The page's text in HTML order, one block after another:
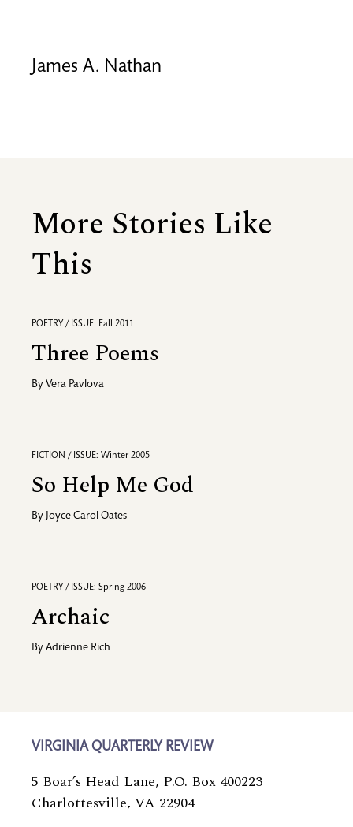
James A. Nathan
More Stories Like
This
POETRY / ISSUE: Fall 2011
Three Poems
By Vera Pavlova
FICTION / ISSUE: Winter 2005
So Help Me God
By Joyce Carol Oates
POETRY / ISSUE: Spring 2006
Archaic
By Adrienne Rich
VIRGINIA QUARTERLY REVIEW
5 Boar’s Head Lane, P.O. Box 400223
Charlottesville, VA 22904